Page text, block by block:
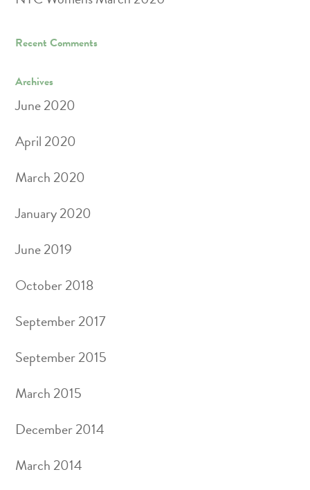
Recent Comments
Archives
June 2020
April 2020
March 2020
January 2020
June 2019
October 2018
September 2017
September 2015
March 2015
December 2014
March 2014